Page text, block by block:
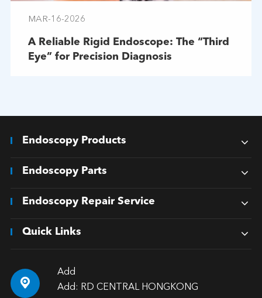
MAR-16-2026
A Reliable Rigid Endoscope: The “Third
Eye” for Precision Diagnosis
Endoscopy Products
Endoscopy Parts
Endoscopy Repair Service
Quick Links

Add
Add: RD CENTRAL HONGKONG